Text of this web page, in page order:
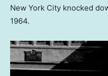
New York City knocked
1964.